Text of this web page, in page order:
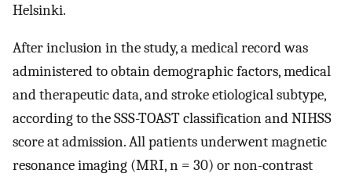
Helsinki.
After inclusion in the study, a medical record was
administered to obtain demographic factors, medical
and therapeutic data, and stroke etiological subtype,
according to the SSS-TOAST classification and NIHSS
score at admission. All patients underwent magnetic
resonance imaging (MRI, n = 30) or non-contrast